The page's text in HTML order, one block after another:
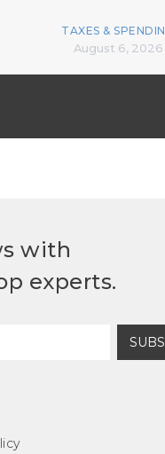
TAXES &
August 6, 2026
with
experts.